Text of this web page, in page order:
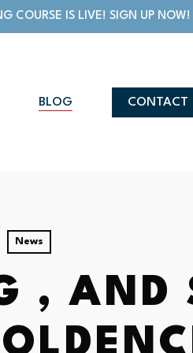
COURSE IS LIVE! SIGN UP NOW!
BLOG CONTACT
News
, AND